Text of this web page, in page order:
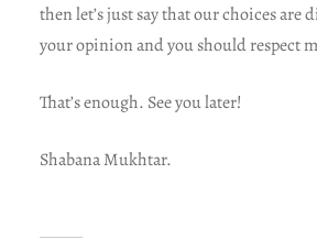
then let’s just say that our choices are
your opinion and you should respect
That’s enough. See you later!
Shabana Mukhtar.